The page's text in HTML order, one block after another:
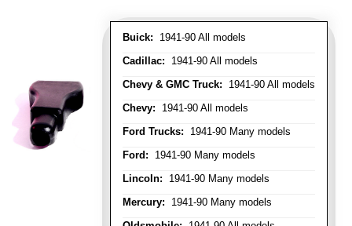
Buick: 1941-90 All models
Cadillac: 1941-90 All models
Chevy & GMC Truck: 1941-90 All models
Chevy: 1941-90 All models
Ford Trucks: 1941-90 Many models
Ford: 1941-90 Many models
Lincoln: 1941-90 Many models
Mercury: 1941-90 Many models